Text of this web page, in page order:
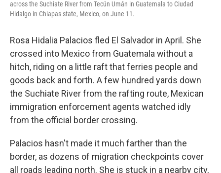
across the Suchiate River from Tecún Umán in Guatemala to Ciudad
Hidalgo in Chiapas state, Mexico, on June 11.
Rosa Hidalia Palacios fled El Salvador in April. She
crossed into Mexico from Guatemala without a
hitch, riding on a little raft that ferries people and
goods back and forth. A few hundred yards down
the Suchiate River from the rafting route, Mexican
immigration enforcement agents watched idly
from the official border crossing.
Palacios hasn't made it much farther than the
border, as dozens of migration checkpoints cover
all roads leading north. She is stuck in a nearby city,